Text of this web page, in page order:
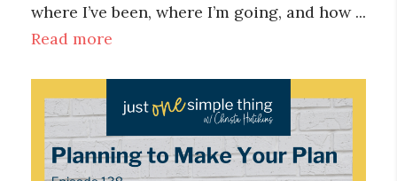
where I’ve been, where I’m going, and how ...
Read more